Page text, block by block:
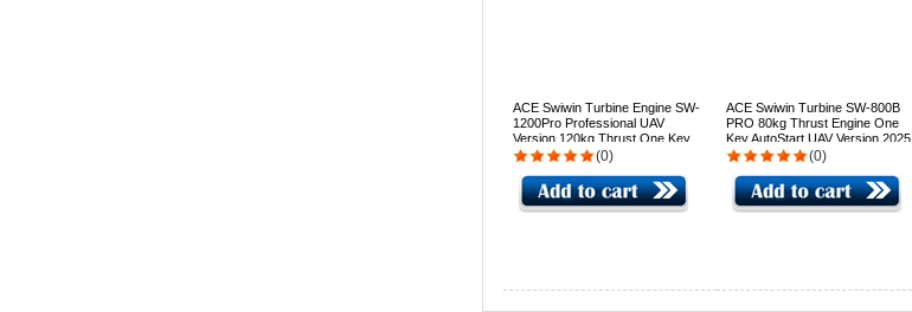
ACE Swiwin Turbine Engine SW-
1200Pro Professional UAV
Version 120kg Thrust One Key
Starter/Generator 24-32 VDC
pricing)
(0)
ACE Swiwin Turbine SW-800B
PRO 80kg Thrust Engine One
Key AutoStart UAV Version 2025
production(Contact us for pricing
(0)